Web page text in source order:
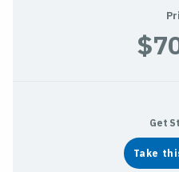
Get
Take